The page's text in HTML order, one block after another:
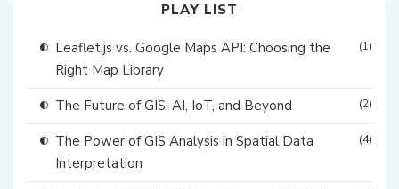
PLAY LIST
Leaflet.js vs. Google Maps API: Choosing the
Right Map Library
(1)
The Future of GIS: AI, IoT, and Beyond (2)
The Power of GIS Analysis in Spatial Data
Interpretation
(4)